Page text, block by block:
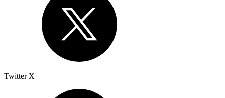
Twitter X